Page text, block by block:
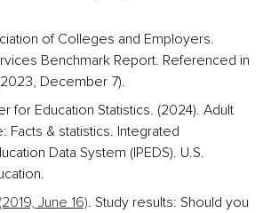
of Colleges and Employers.
Benchmark Report. Referenced in
December 7).
for Education Statistics. (2024). Adult
Facts & statistics. Integrated
Data System (IPEDS). U.S.
June 16). Study results: Should you